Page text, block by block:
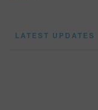
LATEST UPDATES